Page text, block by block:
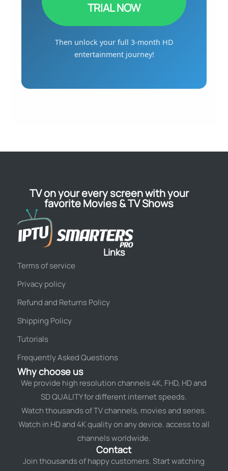
TRIAL NOW
Then unlock your full 3-month HD
entertainment journey!
TV on your every screen with your
favorite Movies & TV Shows
Links
Terms of service
Privacy policy
Refund and Returns Policy
Shipping Policy
Tutorials
Frequently Asked Questions
Why choose us
We provide high resolution channels 4K, FHD, HD and
SD QUALITY for different internet speeds.
Watch thousands of TV channels, movies and series.
Watch in HD and 4K quality on any device. access to all
channels worldwide.
Contact
Join thousands of happy customers. Start watching